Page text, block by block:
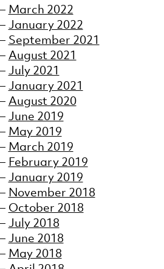
March 2022
January 2022
September 2021
August 2021
July 2021
January 2021
August 2020
June 2019
May 2019
March 2019
February 2019
January 2019
November 2018
October 2018
July 2018
June 2018
May 2018